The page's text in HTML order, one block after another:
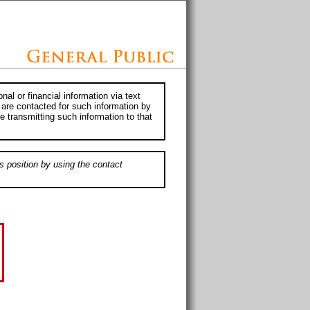
or financial information via text
contacted for such information by
transmitting such information to that
position by using the contact